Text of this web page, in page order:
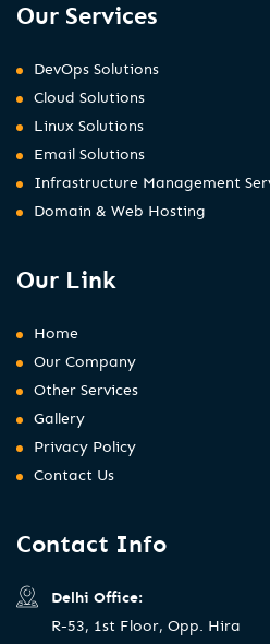
Our Services
DevOps Solutions
Cloud Solutions
Linux Solutions
Email Solutions
Infrastructure Management
Domain & Web Hosting
Our Link
Home
Our Company
Other Services
Gallery
Privacy Policy
Contact Us
Contact Info
Delhi Office:
R-53, 1st Floor, Opp. Hira